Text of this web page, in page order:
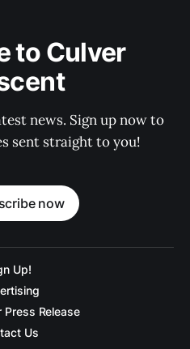
to Culver
news. Sign up now to
sent straight to you!
now
Up!
Press Release
Us